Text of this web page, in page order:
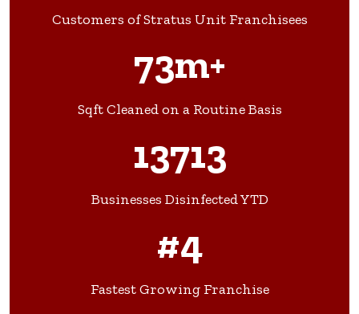
Customers of Stratus Unit Franchisees
73m+
Sqft Cleaned on a Routine Basis
13713
Businesses Disinfected YTD
#4
Fastest Growing Franchise